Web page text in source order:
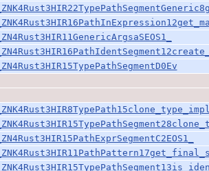
_ZN4Rust3HIR11GenericArgsaSEOS1_
_ZN4Rust3HIR15TypePathSegmentD0Ev
_ZN4Rust3HIR15PathExprSegmentC2EOS1_